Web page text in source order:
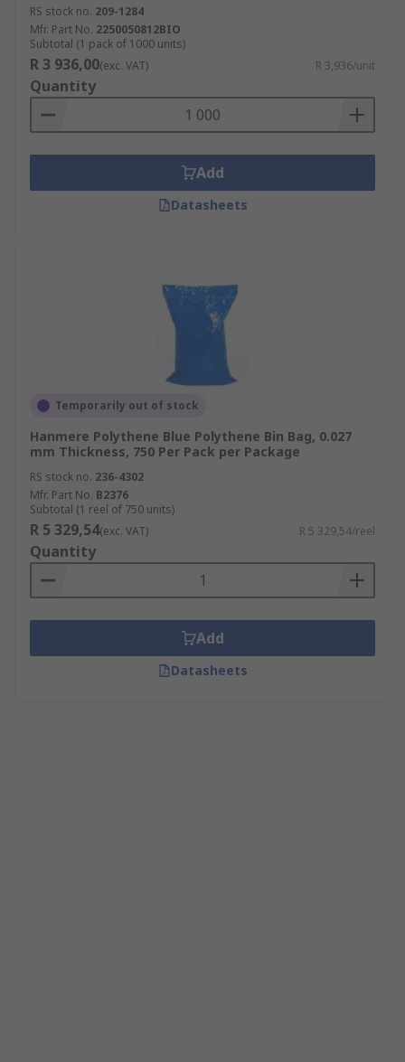
RS stock no. 209-1284
Mfr. Part No. 2250050812BIO
Subtotal (1 pack of 1000 units)
R 3 936,00(exc. VAT) R 3,936/unit
Quantity
Add
Datasheets
Temporarily out of stock
Hanmere Polythene Blue Polythene Bin Bag, 0.027
mm Thickness, 750 Per Pack per Package
RS stock no. 236-4302
Mfr. Part No. B2376
Subtotal (1 reel of 750 units)
R 5 329,54(exc. VAT) R 5 329,54/reel
Quantity
Add
Datasheets